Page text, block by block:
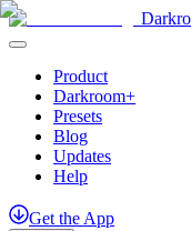
Product
Darkroom+
Presets
Blog
Updates
Help
Get the App